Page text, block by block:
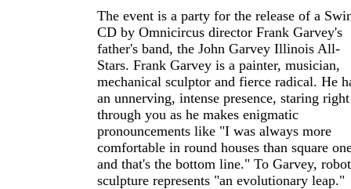
The event is a party for the release of a
CD by Omnicircus director Frank Garvey's
father's band, the John Garvey Illinois All-
Stars. Frank Garvey is a painter, musician,
mechanical sculptor and fierce radical. He
an unnerving, intense presence, staring right
through you as he makes enigmatic
pronouncements like "I was always more
comfortable in round houses than square
and that's the bottom line." To Garvey,
sculpture represents "an evolutionary leap."